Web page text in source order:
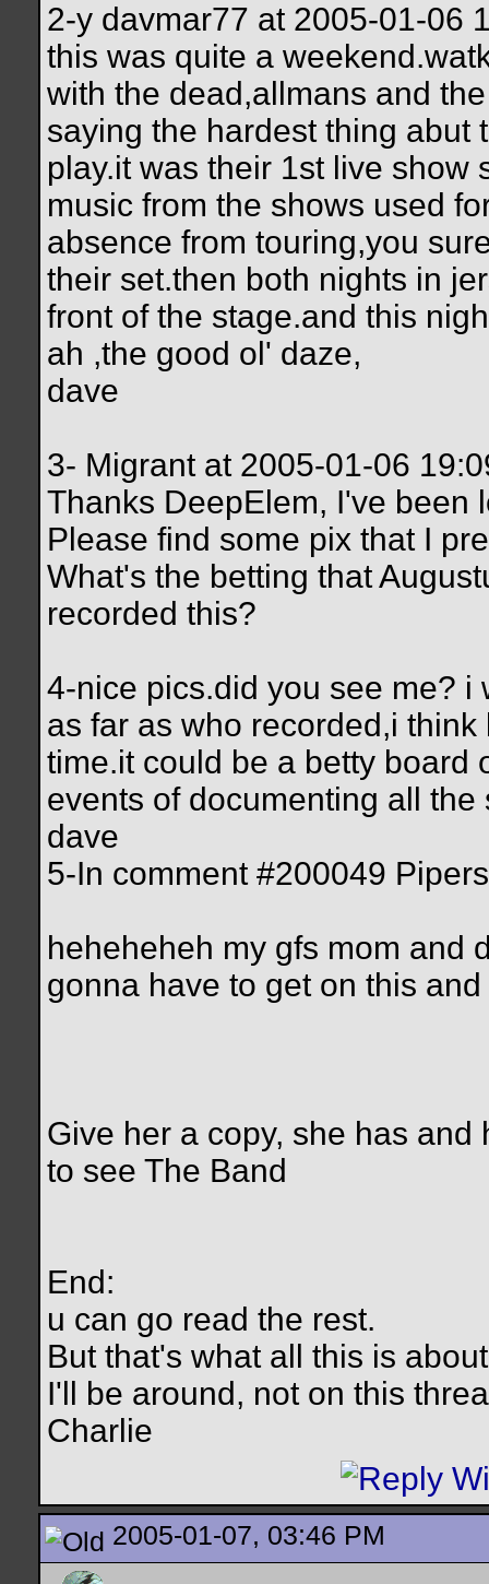
2-y davmar77 at 2005-01-06
this was quite a
with the dead,allmans and
saying the hardest thing abut
play.it was their 1st live show
music from the shows used
absence from touring,you
their set.then both nights in
front of the stage.and this
ah ,the good ol' daze,
dave
3- Migrant at 2005-01-06
Thanks DeepElem, I've been
Please find some pix that I
What's the betting that
recorded this?
4-nice pics.did you see me?
as far as who recorded,i
time.it could be a betty board
events of documenting all the
dave
5-In comment #200049
heheheheh my gfs mom and
gonna have to get on this
Give her a copy, she has and
to see The Band
End:
u can go read the rest.
But that's what all this is
I'll be around, not on this
Charlie
2005-01-07, 03:46 PM